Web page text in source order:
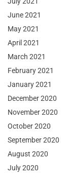
June 2021
May 2021
April 2021
March 2021
February 2021
January 2021
December 2020
November 2020
October 2020
September 2020
August 2020
July 2020